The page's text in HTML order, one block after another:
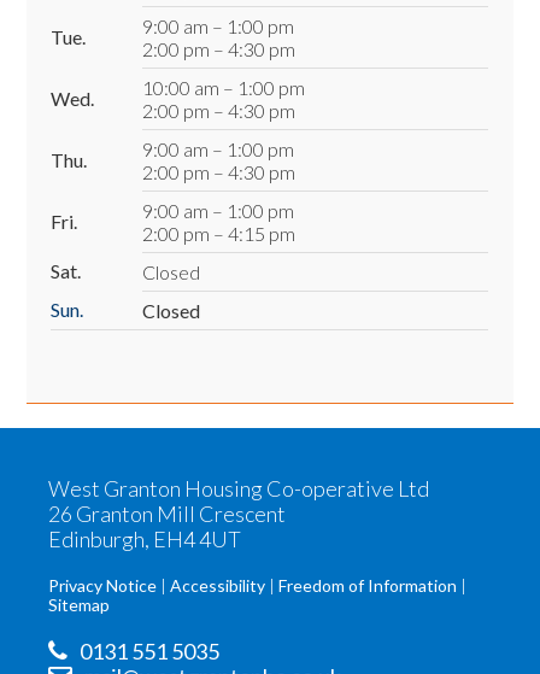
Tue.
9:00 am – 1:00 pm
2:00 pm – 4:30 pm
Wed.
10:00 am – 1:00 pm
2:00 pm – 4:30 pm
Thu.
9:00 am – 1:00 pm
2:00 pm – 4:30 pm
Fri.
9:00 am – 1:00 pm
2:00 pm – 4:15 pm
Sat.
Closed
Sun.
Closed
West Granton Housing Co-operative Ltd
26 Granton Mill Crescent
Edinburgh, EH4 4UT
Privacy Notice Accessibility
Freedom of Information
Sitemap
0131 551 5035